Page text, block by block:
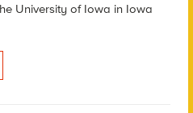
University of Iowa in Iowa